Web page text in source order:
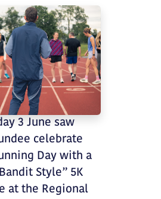
3 June saw
celebrate
Day with a
Style” 5K
at the Regional